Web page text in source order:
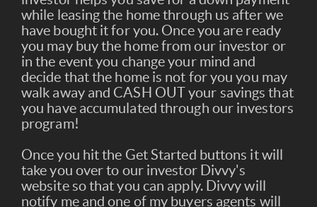
while leasing the home through us after we
have bought it for you. Once you are ready
you may buy the home from our investor or
in the event you change your mind and
decide that the home is not for you you may
walk away and CASH OUT your savings that
you have accumulated through our investors
program!
Once you hit the Get Started buttons it will
take you over to our investor Divvy's
website so that you can apply. Divvy will
notify me and one of my buyers agents will